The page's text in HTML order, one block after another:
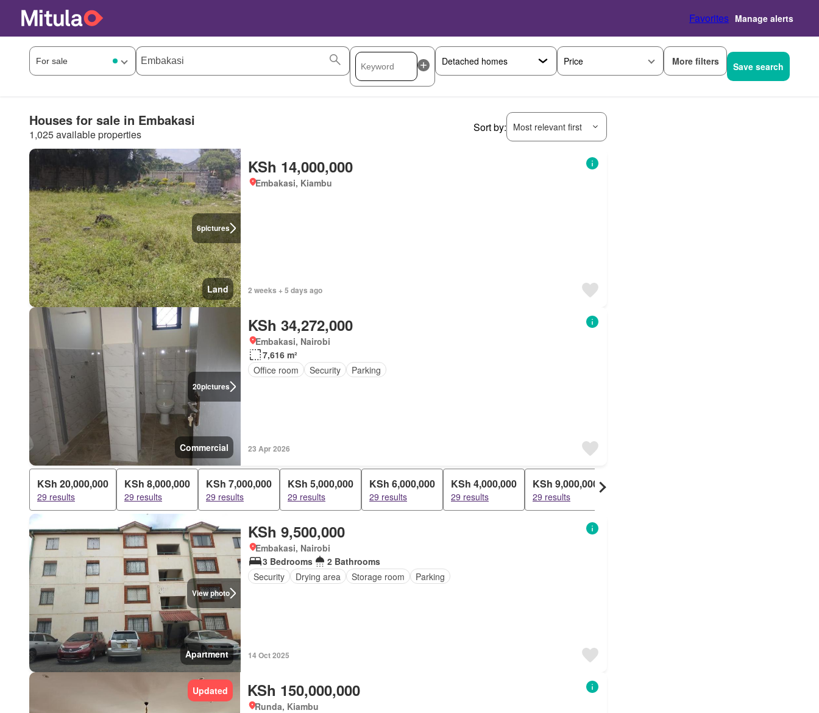
Favorites Manage alerts
Price More filters Save search
Houses for sale in Embakasi
1,025 available properties
Sort by: Most relevant first
6pictures
Land
KSh 14,000,000
Embakasi, Kiambu
2 weeks + 5 days ago
20pictures
Commercial
KSh 34,272,000
Embakasi, Nairobi
7,616 m²
Office room
Security Parking
23 Apr 2026
KSh 20,000,000
29 results
KSh 8,000,000
29 results
KSh 7,000,000
29 results
KSh 5,000,000
29 results
KSh 6,000,000
29 results
KSh 4,000,000
29 results
KSh 9,000,000
29 results
View photo
Apartment
KSh 9,500,000
Embakasi, Nairobi
3 Bedrooms
2 Bathrooms
Security
Drying area Storage room Parking
14 Oct 2025
Updated KSh 150,000,000
Runda, Kiambu